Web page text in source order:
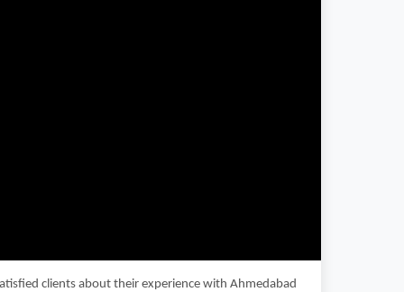
clients about their experience with Ahmedabad